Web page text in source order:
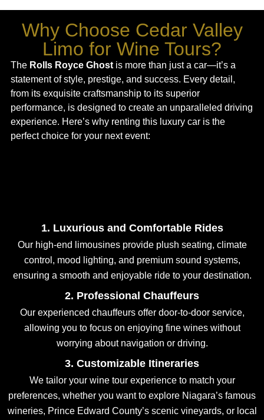
Why Choose Cedar Valley
Limo for Wine Tours?
The Rolls Royce Ghost is more than just a car—it’s a
statement of style, prestige, and success. Every detail,
from its exquisite craftsmanship to its superior
performance, is designed to create an unparalleled driving
experience. Here’s why renting this luxury car is the
perfect choice for your next event:
1. Luxurious and Comfortable Rides
Our high-end limousines provide plush seating, climate
control, mood lighting, and premium sound systems,
ensuring a smooth and enjoyable ride to your destination.
2. Professional Chauffeurs
Our experienced chauffeurs offer door-to-door service,
allowing you to focus on enjoying fine wines without
worrying about navigation or driving.
3. Customizable Itineraries
We tailor your wine tour experience to match your
preferences, whether you want to explore Niagara’s famous
wineries, Prince Edward County’s scenic vineyards, or local